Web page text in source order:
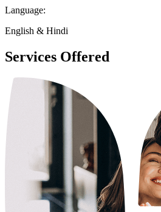
Language:
English & Hindi
Services Offered